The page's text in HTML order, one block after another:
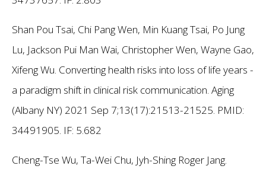
Shan Pou Tsai, Chi Pang Wen, Min Kuang Tsai, Po Jung
Lu, Jackson Pui Man Wai, Christopher Wen, Wayne Gao,
Xifeng Wu. Converting health risks into loss of life years -
a paradigm shift in clinical risk communication. Aging
(Albany NY) 2021 Sep 7;13(17):21513-21525. PMID:
34491905. IF: 5.682
Cheng-Tse Wu, Ta-Wei Chu, Jyh-Shing Roger Jang.